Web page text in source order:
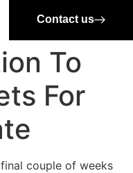
Contact us
To
For
couple of weeks